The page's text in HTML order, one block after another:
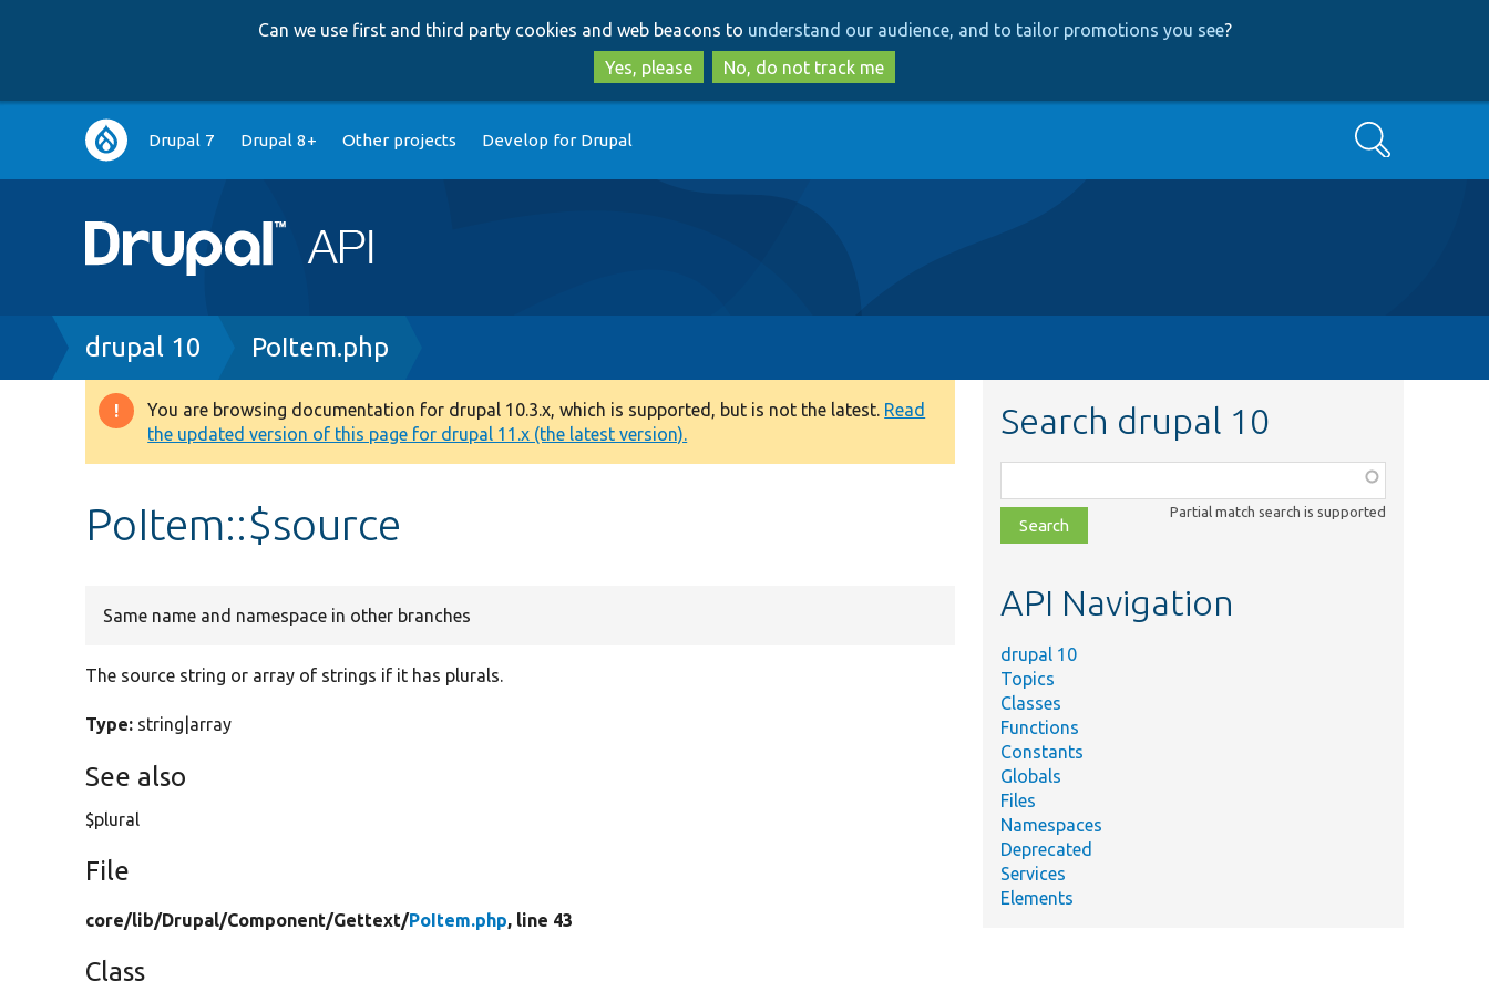
to
main
content
to
search
Can we use first and third party cookies and web beacons to understand our audience, and to tailor promotions you see?
Yes, please
No, do not track me
Main
navigation
Drupal 7 Drupal 8+ Other projects Develop for Drupal Search
Breadcrumb
drupal 10 PoItem.php
Warning
message
You are browsing documentation for drupal 10.3.x, which is supported, but is not the latest. Read
the updated version of this page for drupal 11.x (the latest version).
PoItem::$source
Same name and namespace in other branches
The source string or array of strings if it has plurals.
Type: string|array
See also
$plural
File
core/lib/Drupal/Component/Gettext/PoItem.php, line 43
Class
Search drupal 10
class,
file,
topic,
Partial match search is supported
API Navigation
drupal 10
Topics
Classes
Functions
Constants
Globals
Files
Namespaces
Deprecated
Services
Elements